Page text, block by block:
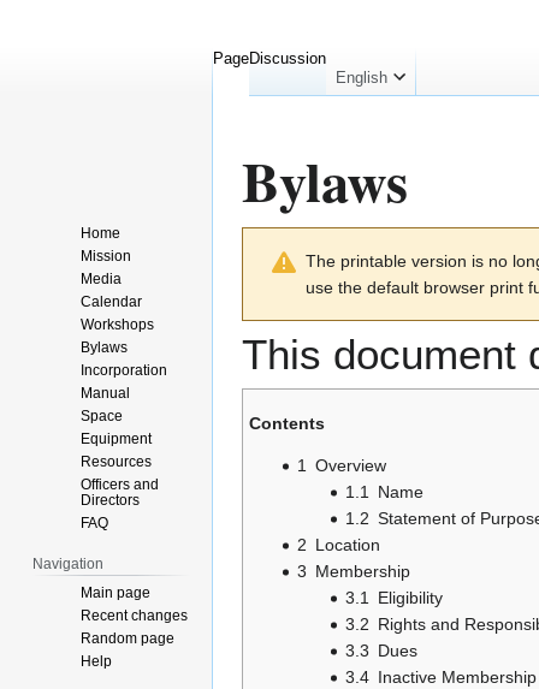
Bylaws
navigation
The printable version is no
use the default browser print
This document
Contents
1 Overview
1.1 Name
1.2 Statement of
2 Location
3 Membership
3.1 Eligibility
3.2 Rights and
3.3 Dues
3.4 Inactive Membership
PageDiscussion
English
Home
Mission
Media
Calendar
Workshops
Bylaws
Incorporation
Manual
Space
Equipment
Resources
Officers and
Directors
FAQ
Navigation
Main page
Recent changes
Random page
Help